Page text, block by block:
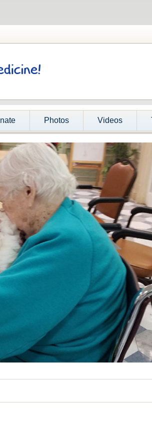
Photos Videos